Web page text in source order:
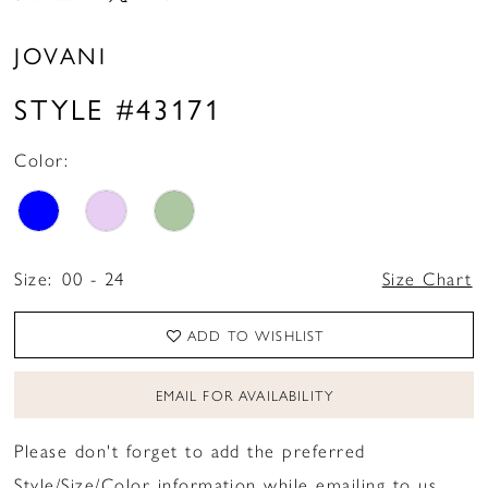
JOVANI
STYLE #43171
Color:
Size: 00 - 24 Size Chart
ADD TO WISHLIST
EMAIL FOR AVAILABILITY
Please don't forget to add the preferred